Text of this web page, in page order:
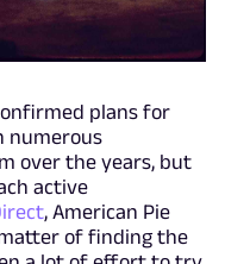
plans for
numerous
over the years, but
active
, American Pie
matter of finding the